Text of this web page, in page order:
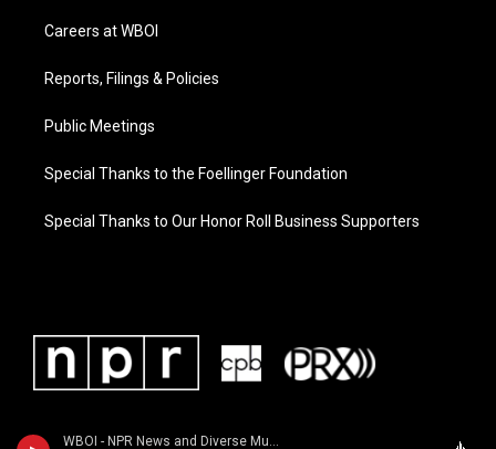
WBOI - NPR News and Diverse Music
Careers at WBOI
Reports, Filings & Policies
Public Meetings
Special Thanks to the Foellinger Foundation
Special Thanks to Our Honor Roll Business Supporters